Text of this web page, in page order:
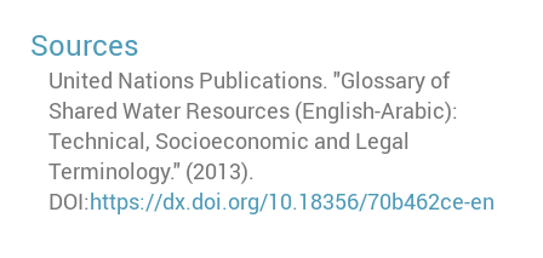
Sources
United Nations Publications. "Glossary of
Shared Water Resources (English-Arabic):
Technical, Socioeconomic and Legal
Terminology." (2013).
DOI:https://dx.doi.org/10.18356/70b462ce-en